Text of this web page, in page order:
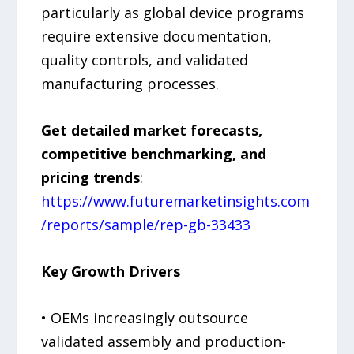
particularly as global device programs
require extensive documentation,
quality controls, and validated
manufacturing processes.
Get detailed market forecasts,
competitive benchmarking, and
pricing trends:
https://www.futuremarketinsights.com
/reports/sample/rep-gb-33433
Key Growth Drivers
• OEMs increasingly outsource
validated assembly and production-